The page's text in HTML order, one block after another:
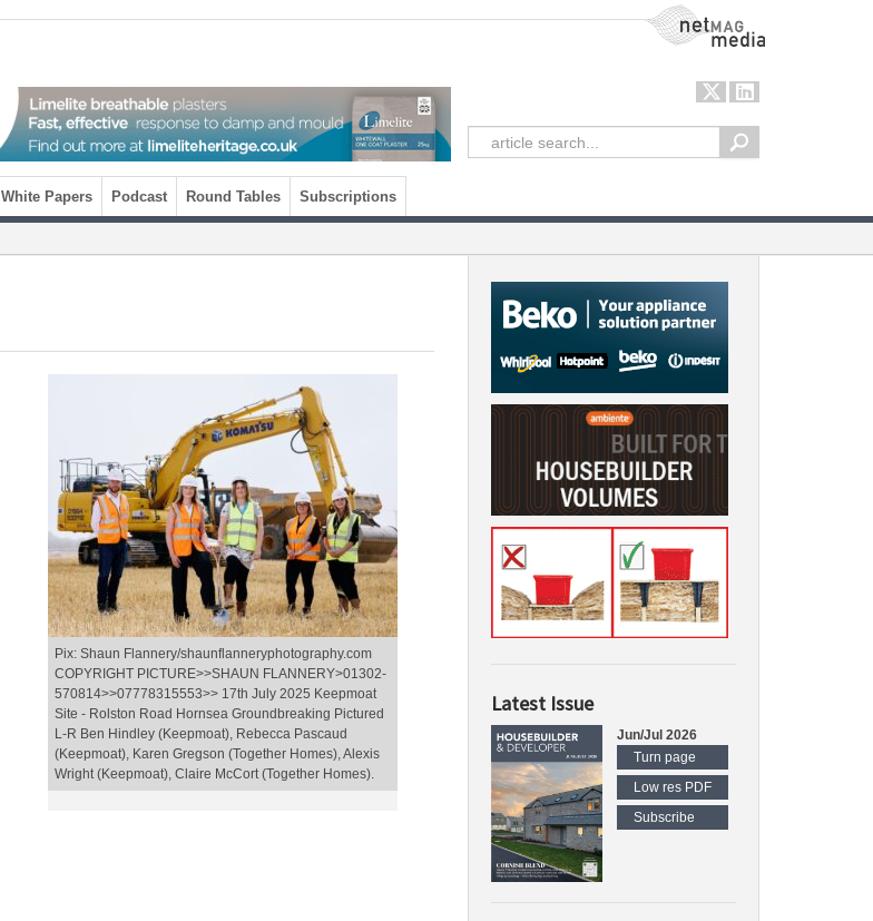
NetMag Media
White Papers Podcast Round Tables Subscriptions
Pix: Shaun Flannery/shaunflanneryphotography.com
COPYRIGHT PICTURE>>SHAUN FLANNERY>01302-
570814>>07778315553>> 17th July 2025 Keepmoat
Site - Rolston Road Hornsea Groundbreaking Pictured
L-R Ben Hindley (Keepmoat), Rebecca Pascaud
(Keepmoat), Karen Gregson (Together Homes), Alexis
Wright (Keepmoat), Claire McCort (Together Homes).
Latest Issue
Jun/Jul 2026
Turn page
Low res PDF
Subscribe